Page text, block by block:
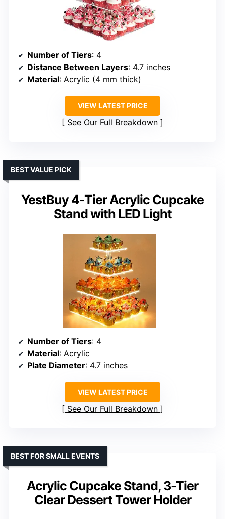
Number of Tiers: 4
Distance Between Layers: 4.7 inches
Material: Acrylic (4 mm thick)
VIEW LATEST PRICE
See Our Full Breakdown
YestBuy 4-Tier Acrylic Cupcake
Stand with LED Light
BEST VALUE PICK
Number of Tiers: 4
Material: Acrylic
Plate Diameter: 4.7 inches
VIEW LATEST PRICE
See Our Full Breakdown
Acrylic Cupcake Stand, 3-Tier
Clear Dessert Tower Holder
BEST FOR SMALL EVENTS